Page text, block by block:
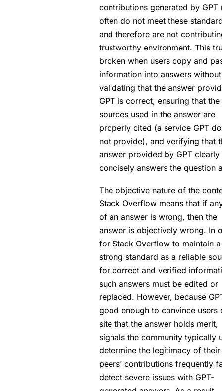
contributions generated by GPT
often do not meet these
and therefore are not
trustworthy environment. This
broken when users copy and
information into answers without
validating that the answer
GPT is correct, ensuring that the
sources used in the answer are
properly cited (a service GPT
not provide), and verifying that
answer provided by GPT clearly
concisely answers the question
The objective nature of the
Stack Overflow means that if
of an answer is wrong, then the
answer is objectively wrong. In
for Stack Overflow to maintain a
strong standard as a reliable
for correct and verified
such answers must be edited or
replaced. However, because
good enough to convince users
site that the answer holds merit,
signals the community typically
determine the legitimacy of their
peers’ contributions frequently
detect severe issues with GPT-